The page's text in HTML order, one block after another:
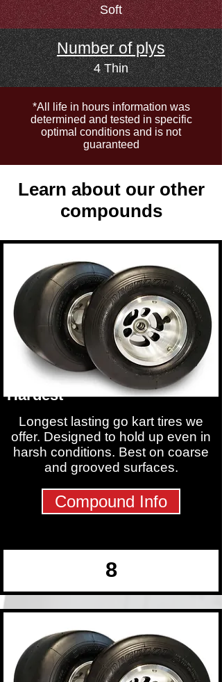
Soft
Number of plys
4 Thin
*All life in hours information was
determined and tested in specific
optimal conditions and is not
guaranteed
Learn about our other
compounds
Compound Info
Longest lasting go kart tires we
offer. Designed to hold up even in
harsh conditions. Best on coarse
and grooved surfaces.
Hardest
8